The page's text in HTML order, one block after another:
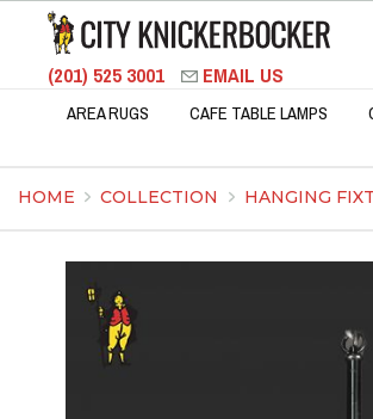
(201) 525 3001 EMAIL US
AREA RUGS CAFE TABLE LAMPS
HOME COLLECTION HANGING